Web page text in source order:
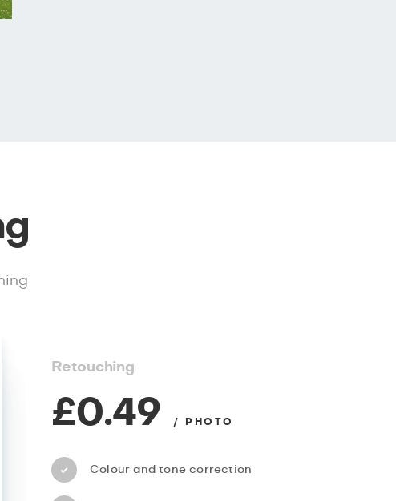
Retouching
£0.49 / PHOTO
Colour and tone correction